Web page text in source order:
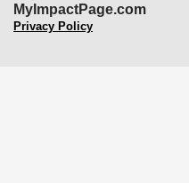
MyImpactPage.com
Privacy Policy